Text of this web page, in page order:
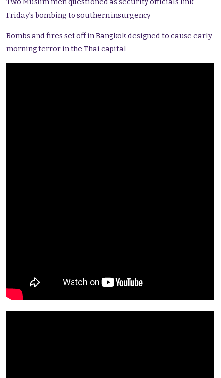
Two Muslim men questioned as security officials link
Friday’s bombing to southern insurgency
Bombs and fires set off in Bangkok designed to cause early
morning terror in the Thai capital